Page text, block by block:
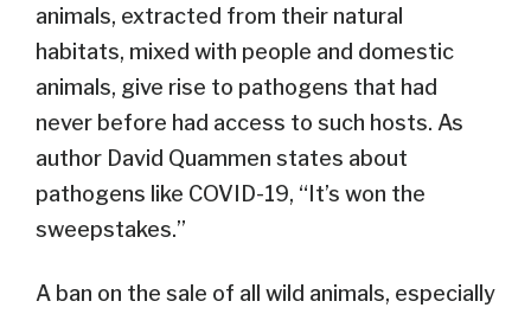
animals, extracted from their natural
habitats, mixed with people and domestic
animals, give rise to pathogens that had
never before had access to such hosts. As
author David Quammen states about
pathogens like COVID-19, “It’s won the
sweepstakes.”
A ban on the sale of all wild animals, especially